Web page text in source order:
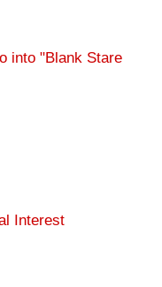
into "Blank Stare
Interest